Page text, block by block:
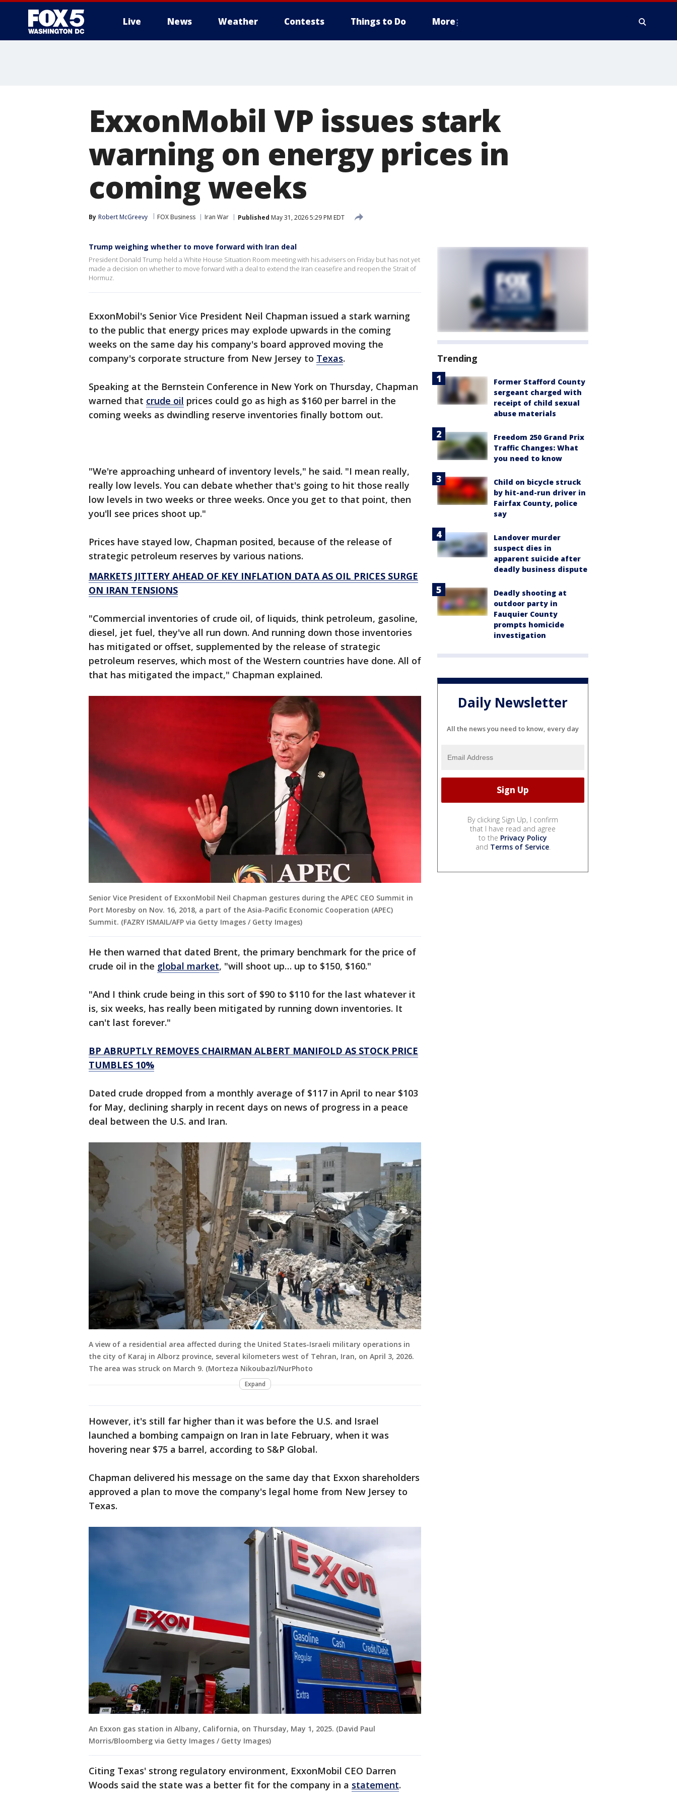
Live News Weather Contests Things to Do More
ExxonMobil VP issues stark
warning on energy prices in
coming weeks
By Robert McGreevy FOX Business Iran War Published May 31, 2026 5:29 PM EDT
Trump weighing whether to move forward with Iran deal
President Donald Trump held a White House Situation Room meeting with his advisers on Friday but has not yet
made a decision on whether to move forward with a deal to extend the Iran ceasefire and reopen the Strait of
Hormuz.
ExxonMobil's Senior Vice President Neil Chapman issued a stark warning
to the public that energy prices may explode upwards in the coming
weeks on the same day his company's board approved moving the
company's corporate structure from New Jersey to Texas.
Speaking at the Bernstein Conference in New York on Thursday, Chapman
warned that crude oil prices could go as high as $160 per barrel in the
coming weeks as dwindling reserve inventories finally bottom out.
"We're approaching unheard of inventory levels," he said. "I mean really,
really low levels. You can debate whether that's going to hit those really
low levels in two weeks or three weeks. Once you get to that point, then
you'll see prices shoot up."
Prices have stayed low, Chapman posited, because of the release of
strategic petroleum reserves by various nations.
MARKETS JITTERY AHEAD OF KEY INFLATION DATA AS OIL PRICES SURGE
ON IRAN TENSIONS
"Commercial inventories of crude oil, of liquids, think petroleum, gasoline,
diesel, jet fuel, they've all run down. And running down those inventories
has mitigated or offset, supplemented by the release of strategic
petroleum reserves, which most of the Western countries have done. All of
that has mitigated the impact," Chapman explained.
Senior Vice President of ExxonMobil Neil Chapman gestures during the APEC CEO Summit in
Port Moresby on Nov. 16, 2018, a part of the Asia-Pacific Economic Cooperation (APEC)
Summit. (FAZRY ISMAIL/AFP via Getty Images / Getty Images)
He then warned that dated Brent, the primary benchmark for the price of
crude oil in the global market, "will shoot up… up to $150, $160."
"And I think crude being in this sort of $90 to $110 for the last whatever it
is, six weeks, has really been mitigated by running down inventories. It
can't last forever."
BP ABRUPTLY REMOVES CHAIRMAN ALBERT MANIFOLD AS STOCK PRICE
TUMBLES 10%
Dated crude dropped from a monthly average of $117 in April to near $103
for May, declining sharply in recent days on news of progress in a peace
deal between the U.S. and Iran.
A view of a residential area affected during the United States-Israeli military operations in
the city of Karaj in Alborz province, several kilometers west of Tehran, Iran, on April 3, 2026.
The area was struck on March 9. (Morteza Nikoubazl/NurPhoto
Expand
However, it's still far higher than it was before the U.S. and Israel
launched a bombing campaign on Iran in late February, when it was
hovering near $75 a barrel, according to S&P Global.
Chapman delivered his message on the same day that Exxon shareholders
approved a plan to move the company's legal home from New Jersey to
Texas.
An Exxon gas station in Albany, California, on Thursday, May 1, 2025. (David Paul
Morris/Bloomberg via Getty Images / Getty Images)
Citing Texas' strong regulatory environment, ExxonMobil CEO Darren
Woods said the state was a better fit for the company in a statement.
Trending
Former Stafford County
sergeant charged with
receipt of child sexual
abuse materials
Freedom 250 Grand Prix
Traffic Changes: What
you need to know
Child on bicycle struck
by hit-and-run driver in
Fairfax County, police
say
Landover murder
suspect dies in
apparent suicide after
deadly business dispute
Deadly shooting at
outdoor party in
Fauquier County
prompts homicide
investigation
Daily Newsletter
All the news you need to know, every day
By clicking Sign Up, I confirm
that I have read and agree
to the Privacy Policy
and Terms of Service.